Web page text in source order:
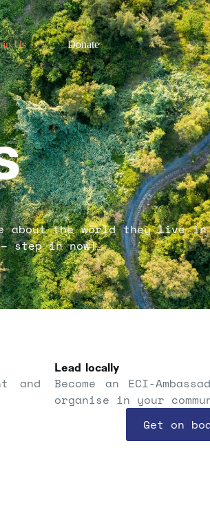
Us Donate
about the world they live in
step in now!
and
Lead locally
Become an ECI-
organise in your
Get on